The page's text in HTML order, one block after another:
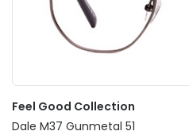
Feel Good Collection
Dale M37 Gunmetal 51